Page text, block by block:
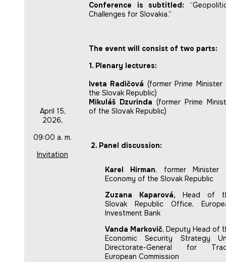
April 15,
2026,
09:00 a. m.
Invitation
Conference is subtitled:
Challenges for Slovakia.”
The event will consist of two parts:
1. Plenary lectures:
Iveta Radičová (former Prime Minister
the Slovak Republic)
Mikuláš Dzurinda (former Prime
of the Slovak Republic)
2. Panel discussion:
Karel Hirman, former Minister
Economy of the Slovak Republic
Zuzana Kaparová, Head of
Slovak Republic Office,
Investment Bank
Vanda Markovič, Deputy Head of
Economic Security Strategy
Directorate-General for
European Commission